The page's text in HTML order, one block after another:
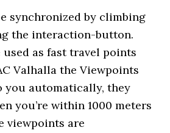
synchronized by climbing
the interaction-button.
used as fast travel points
Valhalla the Viewpoints
you automatically, they
you’re within 1000 meters
viewpoints are